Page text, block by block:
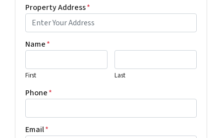
Property Address*
Name*
First Last
Phone*
Email*